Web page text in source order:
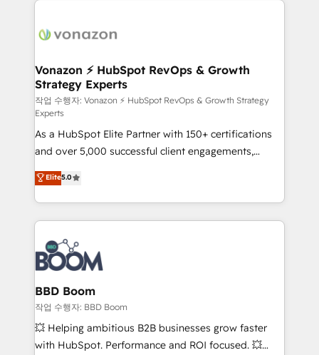
delà d’une simple transformation digitale et des
➤ L’intégration de CRM et de méthodologie RevOps
pour aligner les équipes marketing, commerciales et
support client (data migration, synchronisation API,
audit et maintenance) ➤ La création de sites internet
de conversion qui transforment les visiteurs en
opportunités d'affaires ➤ La mise en place de
stratégies d'acquisition marketing (SEO, SEA,
inbound, automatisation marketing, ABM, IA,
emailing) Informations clés : - 10 ans d'expérience -
100+ intégrations CRM HubSpot réussies - 40
experts conseil - 150 certifications HubSpot
cumulées
Vonazon ⚡ HubSpot RevOps & Growth
Strategy Experts
작업 수행자: Vonazon ⚡ HubSpot RevOps & Growth Strategy
Experts
As a HubSpot Elite Partner with 150+ certifications
and over 5,000 successful client engagements,
Vonazon turns marketing complexity into
measurable, scalable growth. From onboarding to
enterprise-grade campaigns, our in-house team
builds scalable strategies that drive long-term
revenue. ⚙️ HubSpot Integration & Optimization •
Seamless CRM, CMS, and automation setup •
Complex platform migrations and data cleanups •
Custom APIs and third-party integrations 📈 End-to-
End Revenue Acceleration • Lifecycle marketing and
pipeline growth programs • Sales enablement tools
and CRM optimization • Retention strategies with
Elite5.0
BBD Boom
작업 수행자: BBD Boom
💥 Helping ambitious B2B businesses grow faster
with HubSpot. Performance and ROI focused. 💥